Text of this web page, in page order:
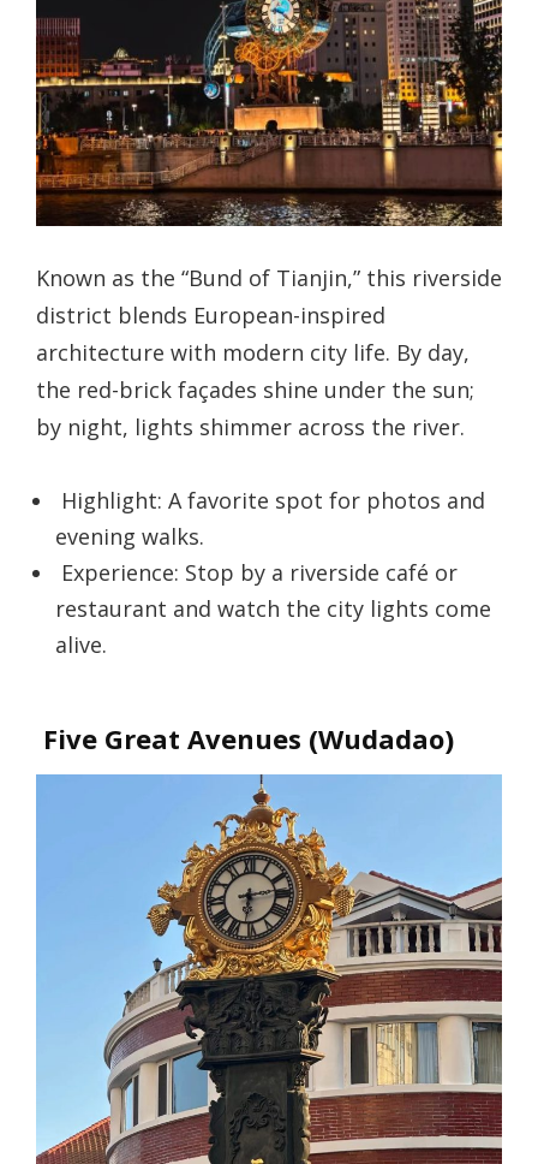
Known as the “Bund of Tianjin,” this riverside
district blends European-inspired
architecture with modern city life. By day,
the red-brick façades shine under the sun;
by night, lights shimmer across the river.
Highlight: A favorite spot for photos and
evening walks.
Experience: Stop by a riverside café or
restaurant and watch the city lights come
alive.
Five Great Avenues (Wudadao)